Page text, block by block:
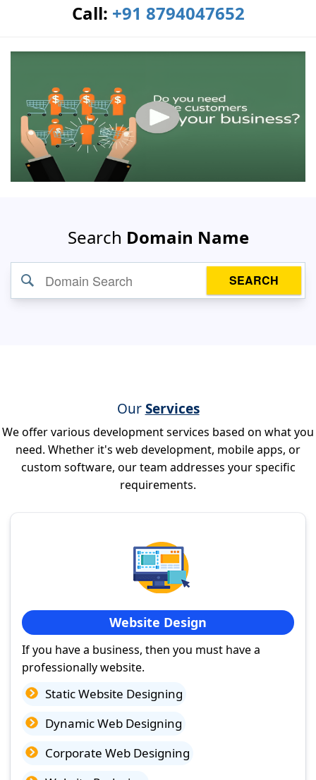
Call: +91 8794047652
Search Domain Name
SEARCH
OurServices
We offer various development services based on what you
need. Whether it's web development, mobile apps, or
custom software, our team addresses your specific
requirements.
Website Design
If you have a business, then you must have a
professionally website.
Static Website Designing
Dynamic Web Designing
Corporate Web Designing